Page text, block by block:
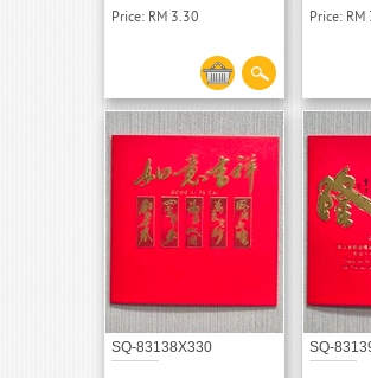
Price: RM 3.30
Price: RM
SQ-83138X330 SQ-